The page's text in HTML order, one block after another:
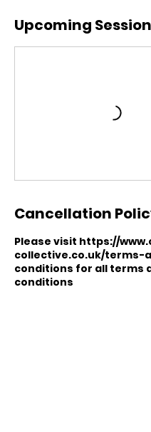
Upcoming
Cancellation
Please visit https://
collective.co.uk/terms-
conditions for all terms
conditions